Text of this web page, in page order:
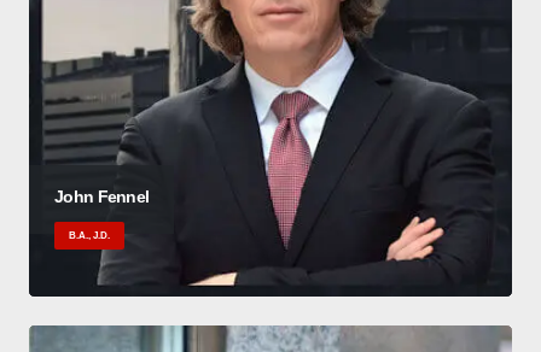
John Fennel
B.A., J.D.